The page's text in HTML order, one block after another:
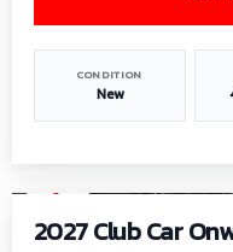
CONDITION
New
2027 Club Car